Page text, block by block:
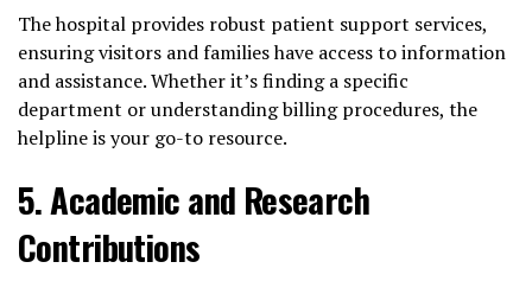
The hospital provides robust patient support services,
ensuring visitors and families have access to information
and assistance. Whether it’s finding a specific
department or understanding billing procedures, the
helpline is your go-to resource.
5. Academic and Research
Contributions